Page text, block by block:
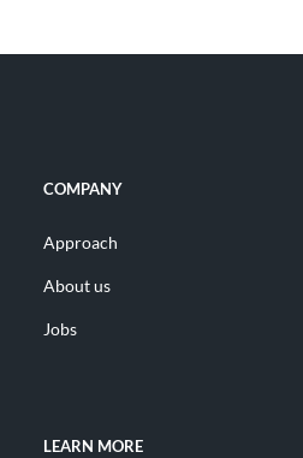
COMPANY
Approach
About us
Jobs
LEARN MORE